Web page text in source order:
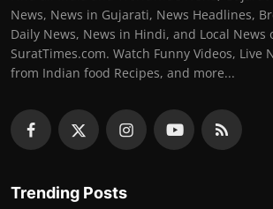
News, News in Gujarati, News Headlines,
Daily News, News in Hindi, and Local News
SuratTimes.com. Watch Funny Videos, Live
from Indian food Recipes, and more...
Trending Posts